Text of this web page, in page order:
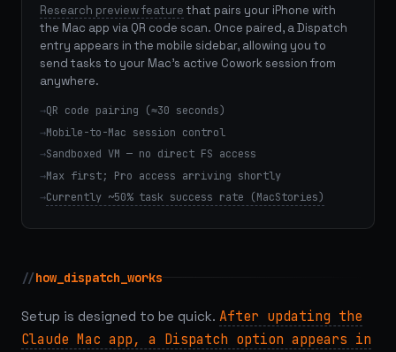
Research preview feature that pairs your iPhone with
the Mac app via QR code scan. Once paired, a Dispatch
entry appears in the mobile sidebar, allowing you to
send tasks to your Mac's active Cowork session from
anywhere.
QR code pairing (≈30 seconds)
Mobile-to-Mac session control
Sandboxed VM — no direct FS access
Max first; Pro access arriving shortly
Currently ~50% task success rate (MacStories)
//how_dispatch_works
Setup is designed to be quick. After updating the
Claude Mac app, a Dispatch option appears in